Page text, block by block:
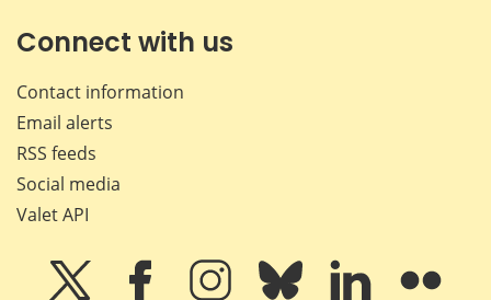
Connect with us
Contact information
Email alerts
RSS feeds
Social media
Valet API